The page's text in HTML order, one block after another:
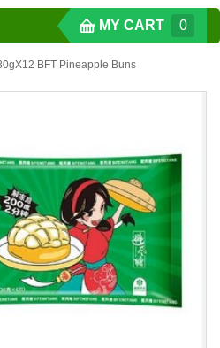
MY CART 0
BFT Pineapple Buns